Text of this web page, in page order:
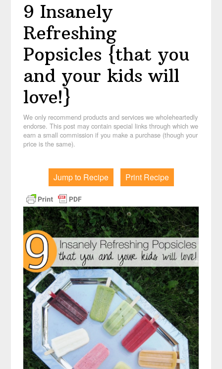
9 Insanely
Refreshing
Popsicles {that you
and your kids will
love!}
We only recommend products and services we wholeheartedly
endorse. This post may contain special links through which we
earn a small commission if you make a purchase (though your
price is the same).
Jump to Recipe Print Recipe